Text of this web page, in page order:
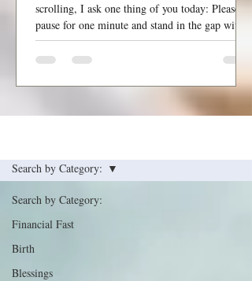
scrolling, I ask one thing of you today: Please
pause for one minute and stand in the gap with
me. Most Gracious and Heavenly Father, Today,
we lift B. Pleze before Your throne of grace.
family and the details surrounding her condition,
we are comforted knowing that nothing is hidden
and already
Search by Category:
Financial Fast
Birth
Blessings
Search by Category: